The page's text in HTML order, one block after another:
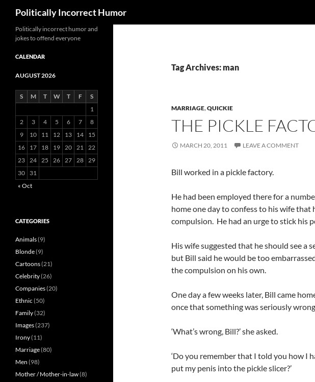
Politically Incorrect Humor
Tag Archives: man
MARRIAGE,QUICKIE
THE PICKLE
MARCH 20, 2011 LEAVE A COMMENT
Bill worked in a pickle factory.
He had been employed there for a
home one day to confess to his wife that
compulsion. He had an urge to stick his
His wife suggested that he should see a
but Bill said he would be too
the compulsion on his own.
One day a few weeks later, Bill came
once that something was seriously
‘What’s wrong, Bill?’ she asked.
‘Do you remember that I told you how I
put my penis into the pickle slicer?’
Politically incorrect humor and
jokes to offend everyone
CALENDAR
AUGUST 2026
S M T W T F
S
1
2
3 4 5 6 7
8
9
10 11 12 13 14
15
16
17 18 19 20 21 22
23 24 25 26 27 28 29
30
31
« Oct
CATEGORIES
Animals(9)
Blonde(9)
Cartoons(21)
Celebrity(26)
Companies(20)
Ethnic (50)
Family(32)
Images(237)
Irony(11)
Marriage(80)
Men (98)
Mother / Mother-in-law(8)